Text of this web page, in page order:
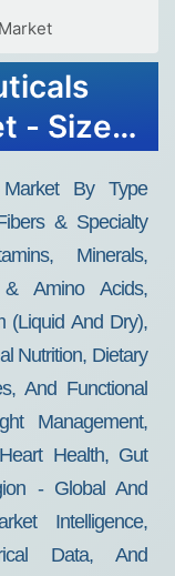
- Size,
Market By Type
& Specialty
Minerals,
Amino Acids,
(liquid And Dry),
Nutrition, Dietary
And Functional
Management,
Health, Gut
- Global And
Intelligence,
Data, And